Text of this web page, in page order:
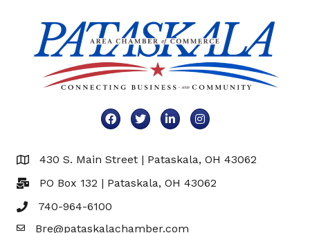
FacebookTwitterLinkedInInstagram
Map 430 S. Main Street | Pataskala, OH 43062
PO Box 132 | Pataskala, OH 43062
740-964-6100
Bre@pataskalachamber.com